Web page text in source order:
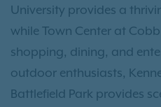
University provides a
while Town Center at
shopping, dining, and
outdoor enthusiasts,
Battlefield Park provides